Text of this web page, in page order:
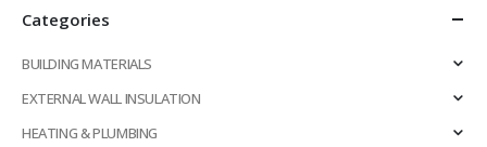
Categories
BUILDING MATERIALS
EXTERNAL WALL INSULATION
HEATING & PLUMBING